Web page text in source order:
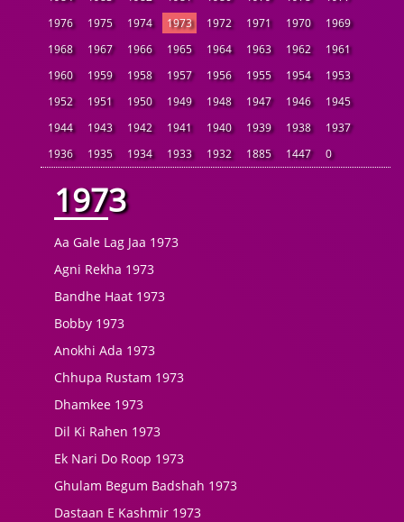
1976
1975 1974 1973 1972 1971 1970
1969
1968
1967 1966 1965 1964 1963 1962
1961
1960
1959 1958 1957 1956 1955 1954
1953
1952
1951 1950 1949 1948 1947 1946
1945
1944
1943 1942 1941 1940 1939 1938
1937
1936
1935 1934 1933 1932 1885 1447 0
1973
Aa Gale Lag Jaa 1973
Agni Rekha 1973
Bandhe Haat 1973
Bobby 1973
Anokhi Ada 1973
Chhupa Rustam 1973
Dhamkee 1973
Dil Ki Rahen 1973
Ek Nari Do Roop 1973
Ghulam Begum Badshah 1973
Dastaan E Kashmir 1973